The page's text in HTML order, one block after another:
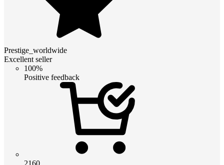
Prestige_worldwide
Excellent seller
100%
Positive feedback
2160